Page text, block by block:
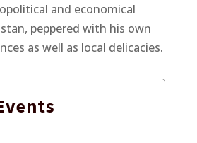
and economical
peppered with his own
as well as local delicacies.